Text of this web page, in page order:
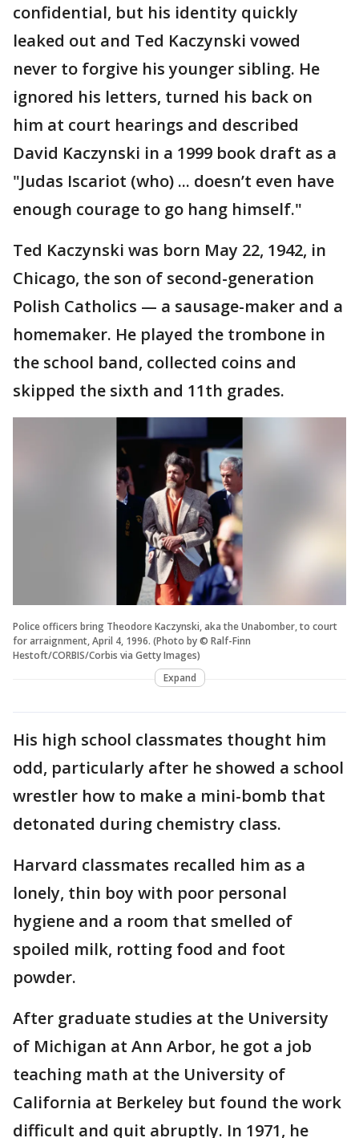
confidential, but his identity quickly
leaked out and Ted Kaczynski vowed
never to forgive his younger sibling. He
ignored his letters, turned his back on
him at court hearings and described
David Kaczynski in a 1999 book draft as a
"Judas Iscariot (who) ... doesn’t even have
enough courage to go hang himself."
Ted Kaczynski was born May 22, 1942, in
Chicago, the son of second-generation
Polish Catholics — a sausage-maker and a
homemaker. He played the trombone in
the school band, collected coins and
skipped the sixth and 11th grades.
Police officers bring Theodore Kaczynski, aka the Unabomber, to court
for arraignment, April 4, 1996. (Photo by © Ralf-Finn
Hestoft/CORBIS/Corbis via Getty Images)
Expand
His high school classmates thought him
odd, particularly after he showed a school
wrestler how to make a mini-bomb that
detonated during chemistry class.
Harvard classmates recalled him as a
lonely, thin boy with poor personal
hygiene and a room that smelled of
spoiled milk, rotting food and foot
powder.
After graduate studies at the University
of Michigan at Ann Arbor, he got a job
teaching math at the University of
California at Berkeley but found the work
difficult and quit abruptly. In 1971, he